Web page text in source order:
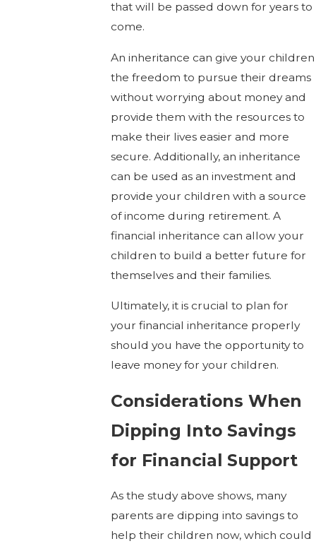
that will be passed down for years to
come.
An inheritance can give your children
the freedom to pursue their dreams
without worrying about money and
provide them with the resources to
make their lives easier and more
secure. Additionally, an inheritance
can be used as an investment and
provide your children with a source
of income during retirement. A
financial inheritance can allow your
children to build a better future for
themselves and their families.
Ultimately, it is crucial to plan for
your financial inheritance properly
should you have the opportunity to
leave money for your children.
Considerations When
Dipping Into Savings
for Financial Support
As the study above shows, many
parents are dipping into savings to
help their children now, which could